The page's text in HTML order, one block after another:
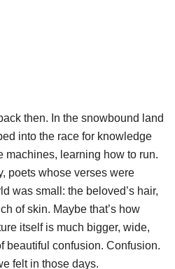
then. In the snowbound land
into the race for knowledge
machines, learning how to run.
poets whose verses were
was small: the beloved’s hair,
of skin. Maybe that’s how
itself is much bigger, wide,
beautiful confusion. Confusion.
felt in those days.